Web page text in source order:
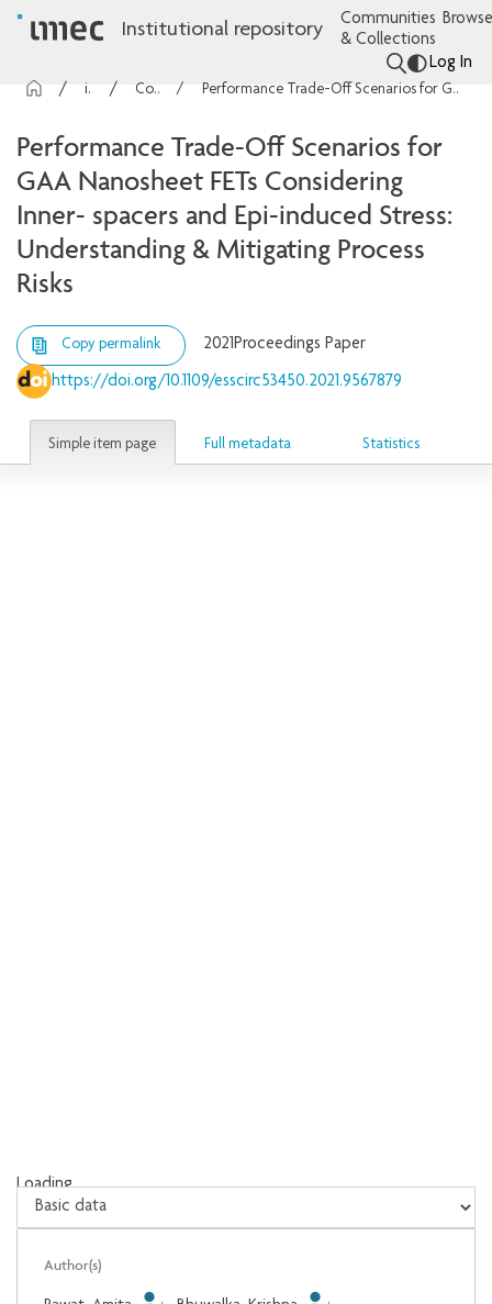
Institutional repository
Communities
& Collections
Log In
imec Publications Conference contributions Performance Trade-Off Scenarios for GAA Nanosheet FETs Considering Inner- spacers and Epi-induced Stress: Understanding & Mitigating Process Risks
Performance Trade-Off Scenarios for
GAA Nanosheet FETs Considering
Inner- spacers and Epi-induced Stress:
Understanding & Mitigating Process
Risks
Copy permalink 2021Proceedings Paper
https://doi.org/10.1109/esscirc53450.2021.9567879
Simple item page Full metadata Statistics
Loading...
Loading...
Author(s)